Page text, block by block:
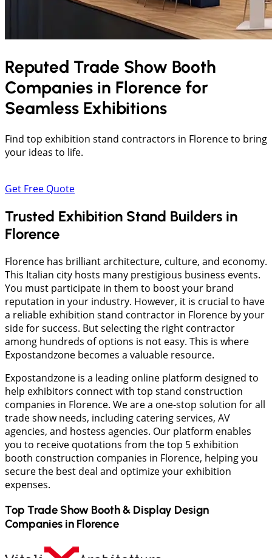
Reputed Trade Show Booth
Companies in Florence for
Seamless Exhibitions
Find top exhibition stand contractors in Florence to bring
your ideas to life.
Get Free Quote
Trusted Exhibition Stand Builders in
Florence
Florence has brilliant architecture, culture, and economy.
This Italian city hosts many prestigious business events.
You must participate in them to boost your brand
reputation in your industry. However, it is crucial to have
a reliable exhibition stand contractor in Florence by your
side for success. But selecting the right contractor
among hundreds of options is not easy. This is where
Expostandzone becomes a valuable resource.
Expostandzone is a leading online platform designed to
help exhibitors connect with top stand construction
companies in Florence. We are a one-stop solution for all
trade show needs, including catering services, AV
agencies, and hostess agencies. Our platform enables
you to receive quotations from the top 5 exhibition
booth construction companies in Florence, helping you
secure the best deal and optimize your exhibition
expenses.
Top Trade Show Booth & Display Design
Companies in Florence